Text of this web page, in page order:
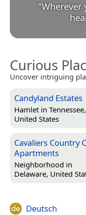
“Wherever
Curious
Uncover intriguing
Candyland Estates
Hamlet in Tennessee,
United States
Cavaliers Country
Apartments
Neighborhood in
Delaware, United
Deutsch